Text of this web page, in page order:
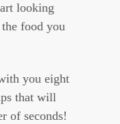
looking
food you
you eight
that will
of seconds!